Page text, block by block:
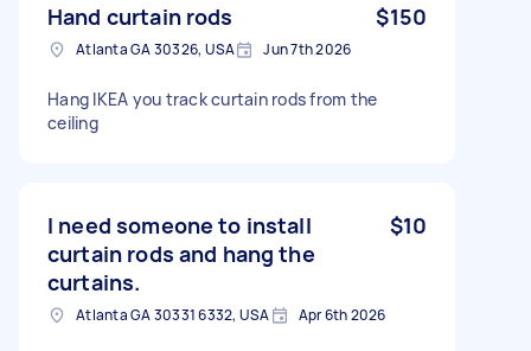
Hand curtain rods $150
Atlanta GA 30326, USA Jun 7th 2026
Hang IKEA you track curtain rods from the
ceiling
I need someone to install
curtain rods and hang the
curtains.
$10
Atlanta GA 30331 6332, USA Apr 6th 2026